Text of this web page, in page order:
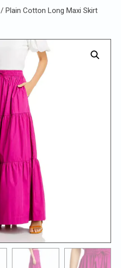
/ Plain Cotton Long Maxi Skirt